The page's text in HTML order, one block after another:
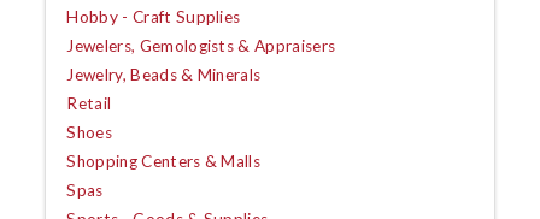
Hobby - Craft Supplies
Jewelers, Gemologists & Appraisers
Jewelry, Beads & Minerals
Retail
Shoes
Shopping Centers & Malls
Spas